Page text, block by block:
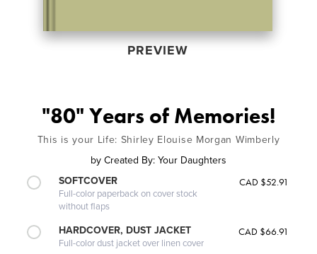
PREVIEW
"80" Years of Memories!
This is your Life: Shirley Elouise Morgan Wimberly
by Created By: Your Daughters
SOFTCOVER
Full-color paperback on cover stock
without flaps
CAD $52.91
HARDCOVER, DUST JACKET
Full-color dust jacket over linen cover
CAD $66.91